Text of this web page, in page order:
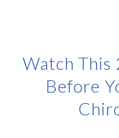
Watch This
Before